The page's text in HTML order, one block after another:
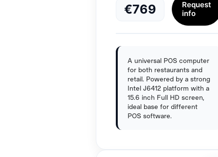
€769
Request
info
A universal POS computer
for both restaurants and
retail. Powered by a strong
Intel J6412 platform with a
15.6 inch Full HD screen,
ideal base for different
POS software.